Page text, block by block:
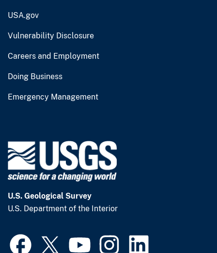
USA.gov
Vulnerability Disclosure
Careers and Employment
Doing Business
Emergency Management
U.S. Geological Survey
U.S. Department of the Interior